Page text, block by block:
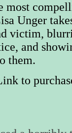
most
Unger
victim,
and
them.
to